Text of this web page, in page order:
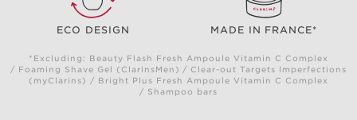
ECO DESIGN MADE IN FRANCE*
*Excluding: Beauty Flash Fresh Ampoule Vitamin C Complex
/ Foaming Shave Gel (ClarinsMen) / Clear-out Targets Imperfections
(myClarins) / Bright Plus Fresh Ampoule Vitamin C Complex
/ Shampoo bars